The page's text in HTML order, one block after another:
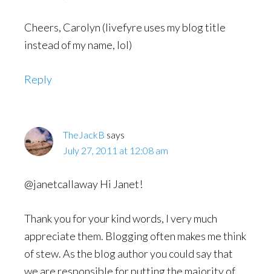
Cheers, Carolyn (livefyre uses my blog title
instead of my name, lol)
Reply
TheJackB says
July 27, 2011 at 12:08 am
@janetcallaway Hi Janet!
Thank you for your kind words, I very much
appreciate them. Blogging often makes me think
of stew. As the blog author you could say that
we are responsible for putting the majority of